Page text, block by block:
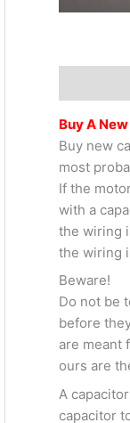
Buy A
Buy new
most
If the
with a
the wiring
the wiring
Beware!
Do not be
before
are meant
ours are
A
capacitor